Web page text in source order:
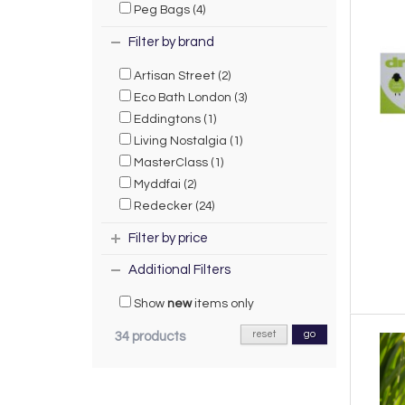
Peg Bags (4)
Filter by brand
Artisan Street (2)
Eco Bath London (3)
Eddingtons (1)
Living Nostalgia (1)
MasterClass (1)
Myddfai (2)
Redecker (24)
Filter by price
Additional Filters
Show newitems only
34 products go
reset